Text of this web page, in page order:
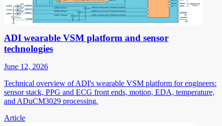
ADI wearable VSM platform and sensor
technologies
June 12, 2026
Technical overview of ADI's wearable VSM platform for engineers:
sensor stack, PPG and ECG front ends, motion, EDA, temperature,
and ADuCM3029 processing.
Article